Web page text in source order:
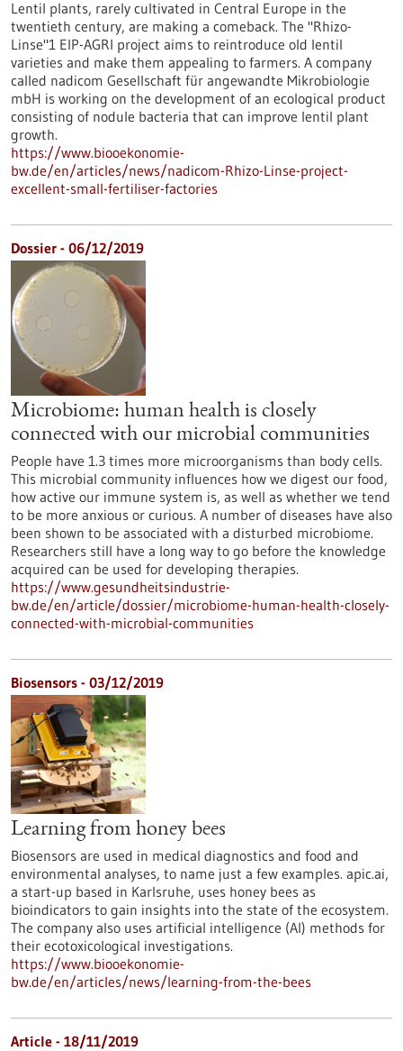
Lentil plants, rarely cultivated in Central Europe in the
twentieth century, are making a comeback. The "Rhizo-
Linse"1 EIP-AGRI project aims to reintroduce old lentil
varieties and make them appealing to farmers. A company
called nadicom Gesellschaft für angewandte Mikrobiologie
mbH is working on the development of an ecological product
consisting of nodule bacteria that can improve lentil plant
growth.
https://www.biooekonomie-
bw.de/en/articles/news/nadicom-Rhizo-Linse-project-
excellent-small-fertiliser-factories
Dossier - 06/12/2019
Microbiome: human health is closely
connected with our microbial communities
People have 1.3 times more microorganisms than body cells.
This microbial community influences how we digest our food,
how active our immune system is, as well as whether we tend
to be more anxious or curious. A number of diseases have also
been shown to be associated with a disturbed microbiome.
Researchers still have a long way to go before the knowledge
acquired can be used for developing therapies.
https://www.gesundheitsindustrie-
bw.de/en/article/dossier/microbiome-human-health-closely-
connected-with-microbial-communities
Biosensors - 03/12/2019
Learning from honey bees
Biosensors are used in medical diagnostics and food and
environmental analyses, to name just a few examples. apic.ai,
a start-up based in Karlsruhe, uses honey bees as
bioindicators to gain insights into the state of the ecosystem.
The company also uses artificial intelligence (AI) methods for
their ecotoxicological investigations.
https://www.biooekonomie-
bw.de/en/articles/news/learning-from-the-bees
Article - 18/11/2019